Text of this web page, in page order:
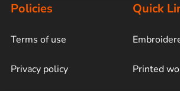
Policies
Terms of use
Privacy policy
Quick
Printed